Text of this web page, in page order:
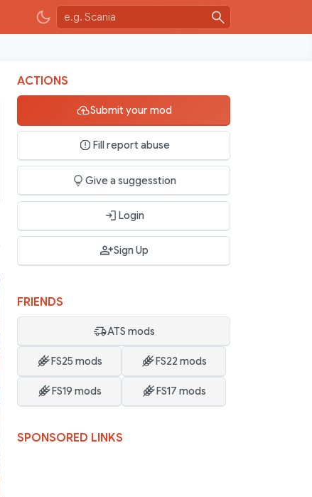
ACTIONS
Submit your mod
Fill report abuse
Give a suggesstion
Login
Sign Up
FRIENDS
ATS mods
FS25 mods FS22 mods
FS19 mods FS17 mods
SPONSORED LINKS